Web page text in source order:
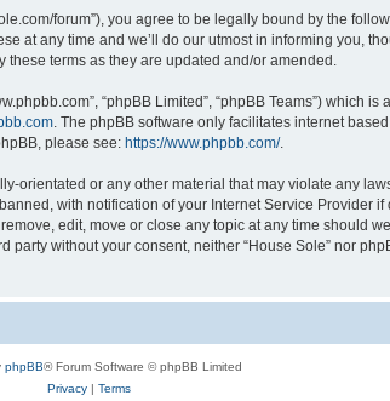
forum”), you agree to be legally bound by the
at any time and we’ll do our utmost in informing you,
terms as they are updated and/or amended.
“phpBB Limited”, “phpBB Teams”) which
. The phpBB software only facilitates internet
please see: https://www.phpbb.com/.
or any other material that may violate any
with notification of your Internet Service Provider
edit, move or close any topic at any time should
without your consent, neither “House Sole” nor
phpBB® Forum Software © phpBB Limited
Privacy| Terms